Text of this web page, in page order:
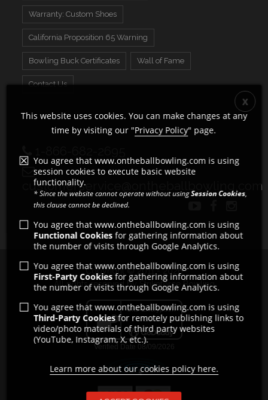
Warranty: Custom Shoes
California Proposition 65 Warning
Bowling Buck Certificates Wall of Fame
Contact Us
customerservice@ontheballbowling.com
Copyright © 2011 - 2026
All rights reserved by Strikeforce Bowling
This website uses cookies. You can make changes at any
time by visiting our "Privacy Policy" page.
You agree that www.ontheballbowling.com is using
session cookies to execute basic website
functionality.
* Since the website cannot operate without usingSession Cookies,
this clause cannot be declined.
You agree that www.ontheballbowling.com is using
Functional Cookiesfor gathering information about
the number of visits through Google Analytics.
You agree that www.ontheballbowling.com is using
First-Party Cookies for gathering information about
the number of visits through Google Analytics.
You agree that www.ontheballbowling.com is using
Third-Party Cookiesfor remotely publishing links to
video/photo materials of third party websites
(YouTube, Instagram, X, etc.).
Learn more about our cookies policy here.